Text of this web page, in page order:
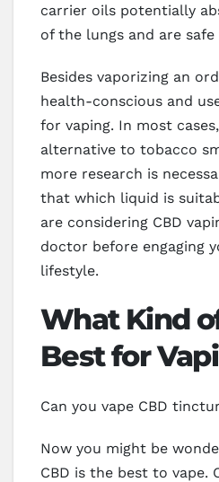
carrier oils potentially
of the lungs and are
Besides vaporizing an
health-conscious and
for vaping. In most
alternative to tobacco
more research is
that which liquid is
are considering CBD
doctor before engaging
lifestyle.
What Kind
Best for
Can you vape CBD
Now you might be
CBD is the best to vape.